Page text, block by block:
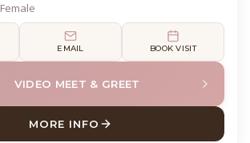
Female
EMAIL BOOK VISIT
VIDEO MEET & GREET
MORE INFO
ABOUT DUCHESS